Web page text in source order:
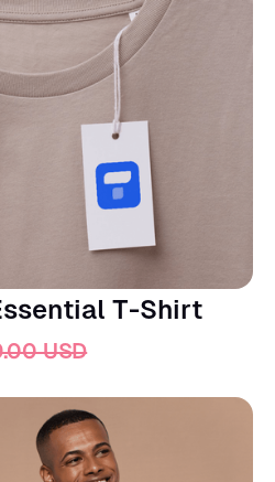
T-Shirt
USD